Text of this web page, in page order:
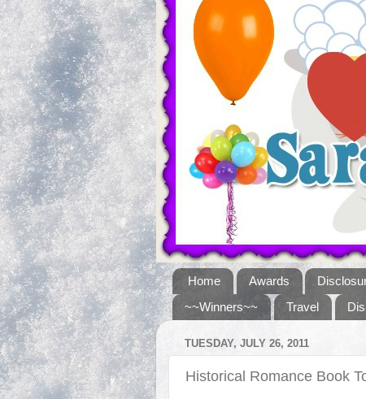
Home Awards
~~Winners~~
Travel
TUESDAY, JULY 26, 2011
Historical Romance Book